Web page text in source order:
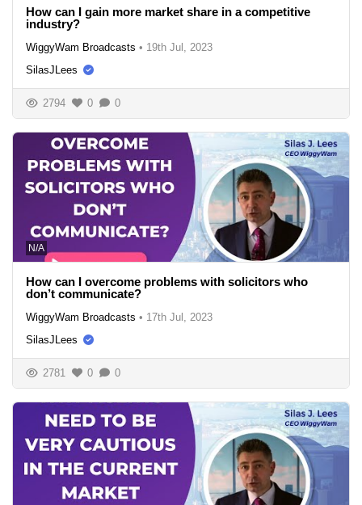
How can I gain more market share in a competitive
industry?
WiggyWam Broadcasts • 19th Jul, 2023
SilasJLees
2794 0 0
N/A
How can I overcome problems with solicitors who
don’t communicate?
WiggyWam Broadcasts • 17th Jul, 2023
SilasJLees
2781 0 0